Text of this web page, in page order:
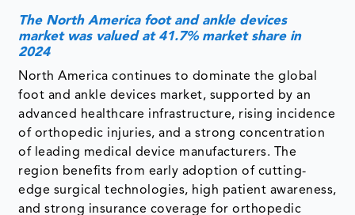
The North America foot and ankle devices
market was valued at 41.7% market share in
2024
North America continues to dominate the global
foot and ankle devices market, supported by an
advanced healthcare infrastructure, rising incidence
of orthopedic injuries, and a strong concentration
of leading medical device manufacturers. The
region benefits from early adoption of cutting-
edge surgical technologies, high patient awareness,
and strong insurance coverage for orthopedic